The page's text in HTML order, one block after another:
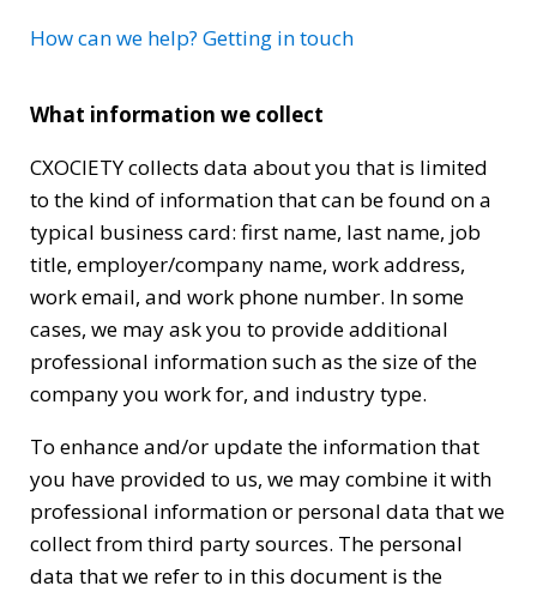
How can we help? Getting in touch
What information we collect
CXOCIETY collects data about you that is limited
to the kind of information that can be found on a
typical business card: first name, last name, job
title, employer/company name, work address,
work email, and work phone number. In some
cases, we may ask you to provide additional
professional information such as the size of the
company you work for, and industry type.
To enhance and/or update the information that
you have provided to us, we may combine it with
professional information or personal data that we
collect from third party sources. The personal
data that we refer to in this document is the